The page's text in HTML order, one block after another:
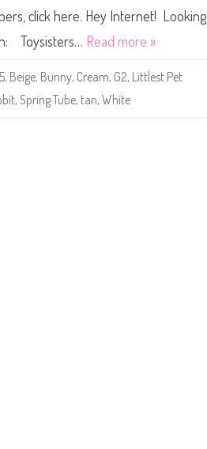
click here. Hey Internet! Looking
Toysisters… Read more »
, Beige, Bunny, Cream, G2, Littlest Pet
, Spring Tube, tan, White